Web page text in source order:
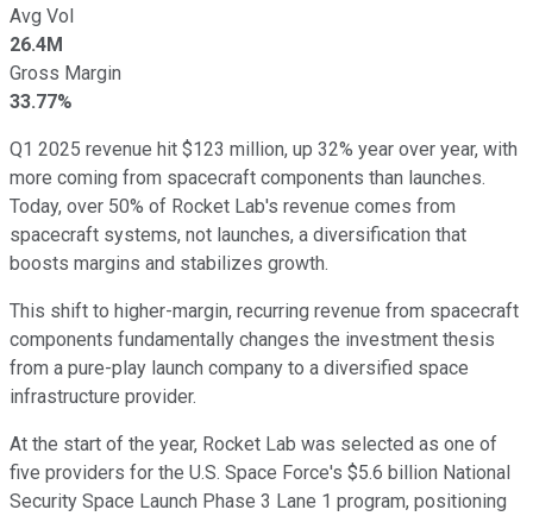
Avg Vol
26.4M
Gross Margin
33.77%
Q1 2025 revenue hit $123 million, up 32% year over year, with
more coming from spacecraft components than launches.
Today, over 50% of Rocket Lab's revenue comes from
spacecraft systems, not launches, a diversification that
boosts margins and stabilizes growth.
This shift to higher-margin, recurring revenue from spacecraft
components fundamentally changes the investment thesis
from a pure-play launch company to a diversified space
infrastructure provider.
At the start of the year, Rocket Lab was selected as one of
five providers for the U.S. Space Force's $5.6 billion National
Security Space Launch Phase 3 Lane 1 program, positioning